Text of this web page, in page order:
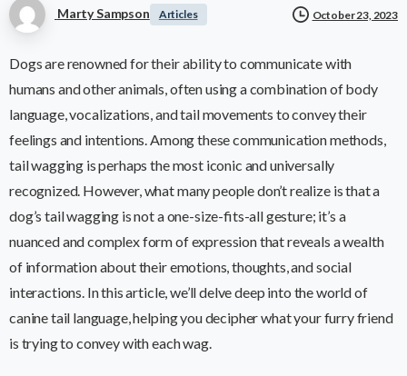
Marty Sampson Articles October 23, 2023
Dogs are renowned for their ability to communicate with
humans and other animals, often using a combination of body
language, vocalizations, and tail movements to convey their
feelings and intentions. Among these communication methods,
tail wagging is perhaps the most iconic and universally
recognized. However, what many people don’t realize is that a
dog’s tail wagging is not a one-size-fits-all gesture; it’s a
nuanced and complex form of expression that reveals a wealth
of information about their emotions, thoughts, and social
interactions. In this article, we’ll delve deep into the world of
canine tail language, helping you decipher what your furry friend
is trying to convey with each wag.